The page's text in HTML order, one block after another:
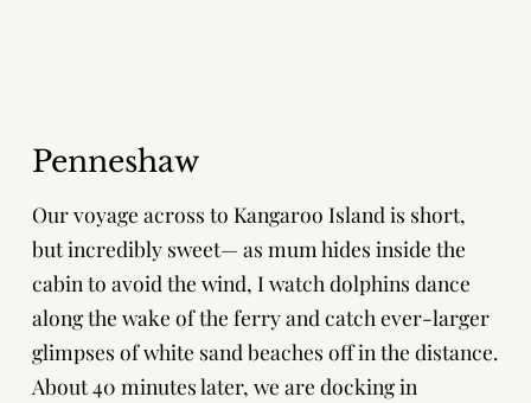
Penneshaw
Our voyage across to Kangaroo Island is short,
but incredibly sweet— as mum hides inside the
cabin to avoid the wind, I watch dolphins dance
along the wake of the ferry and catch ever-larger
glimpses of white sand beaches off in the distance.
About 40 minutes later, we are docking in